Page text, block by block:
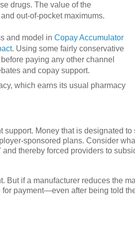
drugs. The value of the
out-of-pocket maximums.
and model in Copay Accumulator
. Using some fairly conservative
paying any other channel
and copay support.
which earns its usual pharmacy
Money that is designated to
sponsored plans. Consider
thereby forced providers to
But if a manufacturer reduces the
payment—even after being told